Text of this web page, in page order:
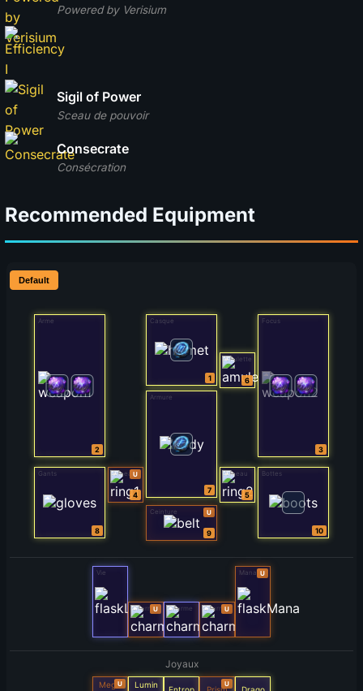
Powered by Verisium
Sceau de pouvoir
Sigil of Power
Consécration
Consecrate
Recommended Equipment